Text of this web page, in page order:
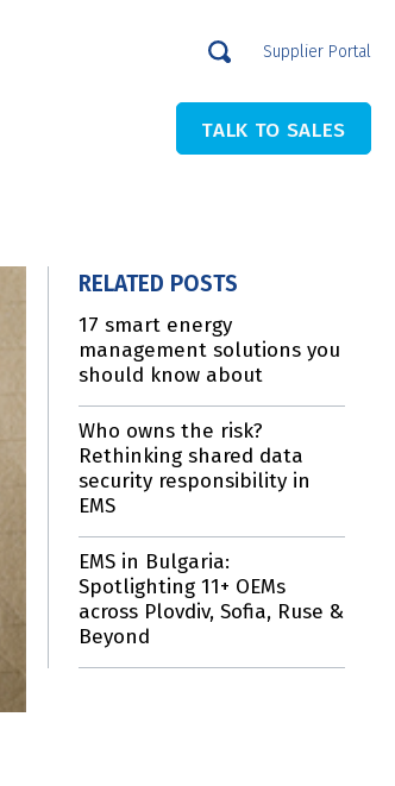
Supplier Portal
TALK TO SALES
RELATED POSTS
17 smart energy
management solutions you
should know about
Who owns the risk?
Rethinking shared data
security responsibility in
EMS
EMS in Bulgaria:
Spotlighting 11+ OEMs
across Plovdiv, Sofia, Ruse &
Beyond